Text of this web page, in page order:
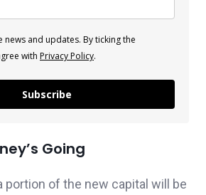
news and updates. By ticking the
with Privacy Policy.
Subscribe
Going
portion of the new capital will be